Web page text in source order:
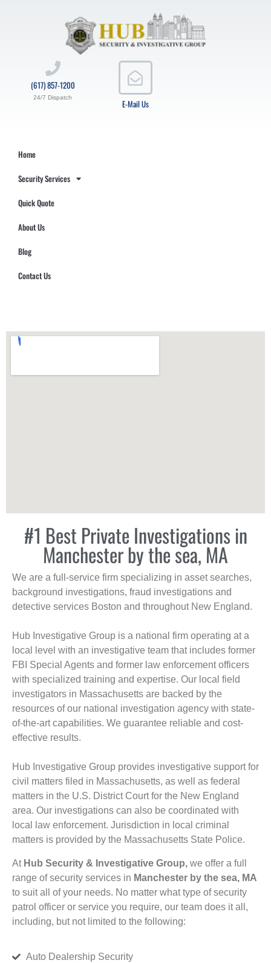
E-Mail Us
(617) 857-1200
24/7 Dispatch
Home
Security Services
Quick Quote
About Us
Blog
Contact Us
#1 Best Private Investigations in
Manchester by the sea, MA
We are a full-service firm specializing in asset searches,
background investigations, fraud investigations and
detective services Boston and throughout New England.
Hub Investigative Group is a national firm operating at a
local level with an investigative team that includes former
FBI Special Agents and former law enforcement officers
with specialized training and expertise. Our local field
investigators in Massachusetts are backed by the
resources of our national investigation agency with state-
of-the-art capabilities. We guarantee reliable and cost-
effective results.
Hub Investigative Group provides investigative support for
civil matters filed in Massachusetts, as well as federal
matters in the U.S. District Court for the New England
area. Our investigations can also be coordinated with
local law enforcement. Jurisdiction in local criminal
matters is provided by the Massachusetts State Police.
At Hub Security & Investigative Group, we offer a full
range of security services in Manchester by the sea, MA
to suit all of your needs. No matter what type of security
patrol officer or service you require, our team does it all,
including, but not limited to the following:
Auto Dealership Security